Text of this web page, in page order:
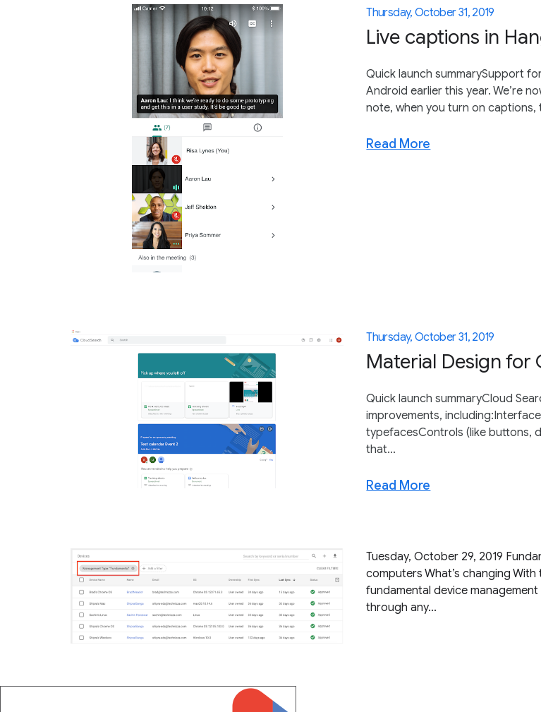
Thursday, October 31, 2019
Live captions in
Quick launch summarySupport
Android earlier this year. We’re
note, when you turn on captions,
Read More
Thursday, October 31, 2019
Material Design for
Quick launch summaryCloud
improvements,
typefacesControls (like buttons,
that...
Read More
Tuesday, October 29, 2019
computers What’s changing
fundamental device
through any...